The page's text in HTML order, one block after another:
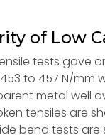
of Low
tests gave
to 457 N/mm
metal well
tensiles are
bend tests are